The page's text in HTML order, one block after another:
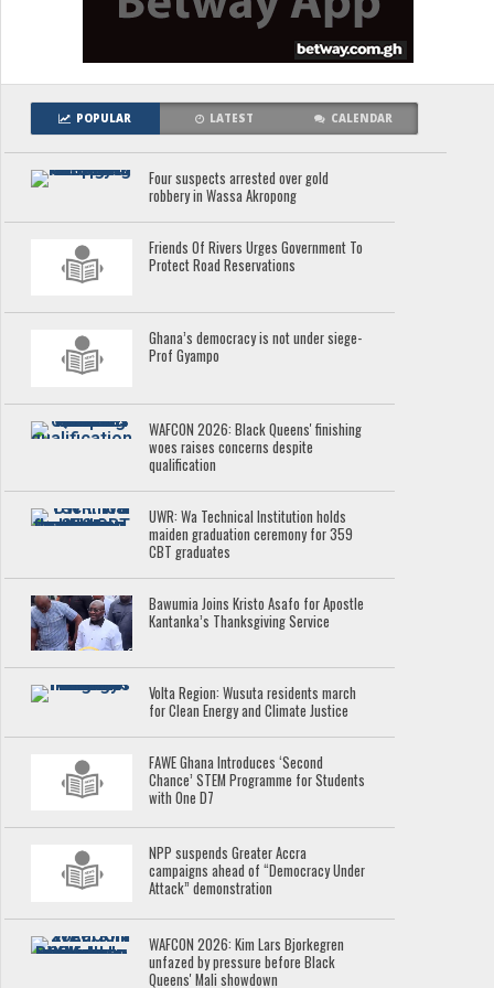
POPULAR LATEST CALENDAR
Four suspects arrested over gold
robbery in Wassa Akropong
Friends Of Rivers Urges Government To
Protect Road Reservations
Ghana’s democracy is not under siege-
Prof Gyampo
WAFCON 2026: Black Queens' finishing
woes raises concerns despite
qualification
UWR: Wa Technical Institution holds
maiden graduation ceremony for 359
CBT graduates
Bawumia Joins Kristo Asafo for Apostle
Kantanka’s Thanksgiving Service
Volta Region: Wusuta residents march
for Clean Energy and Climate Justice
FAWE Ghana Introduces ‘Second
Chance’ STEM Programme for Students
with One D7
NPP suspends Greater Accra
campaigns ahead of “Democracy Under
Attack” demonstration
WAFCON 2026: Kim Lars Bjorkegren
unfazed by pressure before Black
Queens' Mali showdown